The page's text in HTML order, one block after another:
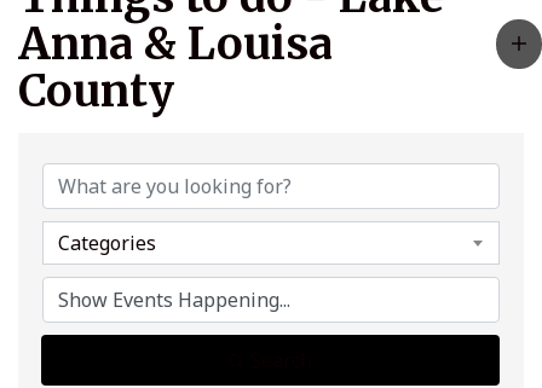
Anna & Louisa
County
Categories